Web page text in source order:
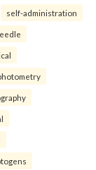
self-administration